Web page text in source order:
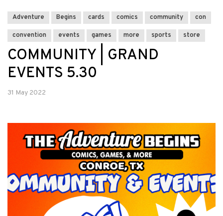
Adventure Begins cards comics community con
convention events games more sports store
COMMUNITY | GRAND
EVENTS 5.30
31 May 2022